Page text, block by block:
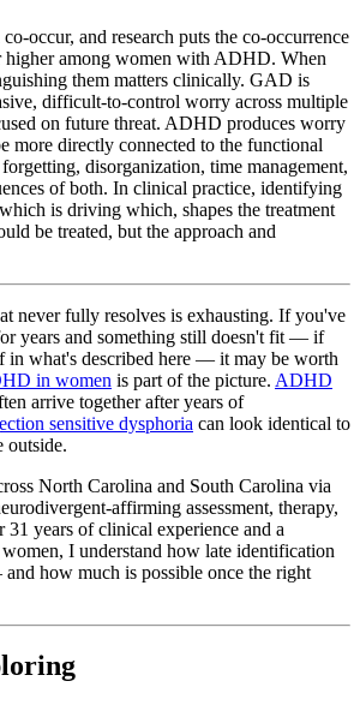
occur, and research puts the co-occurrence
higher among women with ADHD. When
them matters clinically. GAD is
difficult-to-control worry across multiple
on future threat. ADHD produces worry
more directly connected to the functional
disorganization, time management,
of both. In clinical practice, identifying
is driving which, shapes the treatment
be treated, but the approach and
never fully resolves is exhausting. If you've
years and something still doesn't fit — if
in what's described here — it may be worth
in women is part of the picture. ADHD
arrive together after years of
sensitive dysphoria can look identical to
outside.
North Carolina and South Carolina via
affirming assessment, therapy,
31 years of clinical experience and a
I understand how late identification
how much is possible once the right